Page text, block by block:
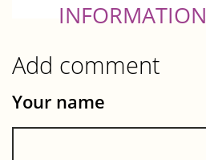
INFORMATION
Add comment
Your name